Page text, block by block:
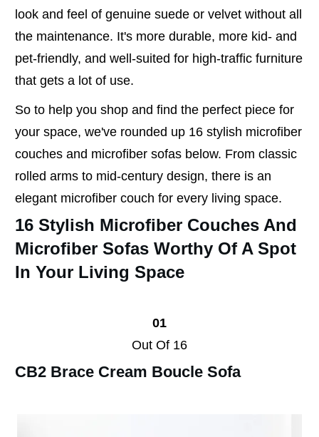
look and feel of genuine suede or velvet without all
the maintenance. It's more durable, more kid- and
pet-friendly, and well-suited for high-traffic furniture
that gets a lot of use.
So to help you shop and find the perfect piece for
your space, we've rounded up 16 stylish microfiber
couches and microfiber sofas below. From classic
rolled arms to mid-century design, there is an
elegant microfiber couch for every living space.
16 Stylish Microfiber Couches And
Microfiber Sofas Worthy Of A Spot
In Your Living Space
01
Out Of 16
CB2 Brace Cream Boucle Sofa